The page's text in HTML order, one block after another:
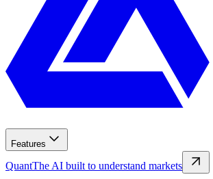
Features
QuantThe AI built to understand markets